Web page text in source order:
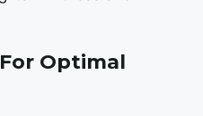
Optimal